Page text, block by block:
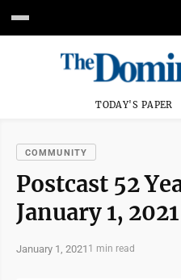
TODAY'S PAPER
COMMUNITY
Postcast 52
January 1, 2021
January 1, 2021 1 min read